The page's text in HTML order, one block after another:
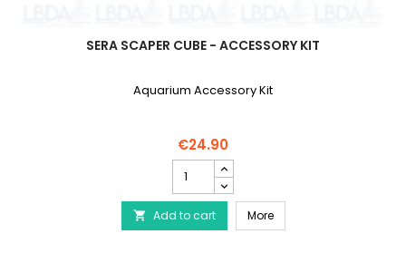
SERA SCAPER CUBE - ACCESSORY KIT
Aquarium Accessory Kit
€24.90
Scaper
Cube
-
Accessory
 Add to cart MoreSERA Scaper Cube -